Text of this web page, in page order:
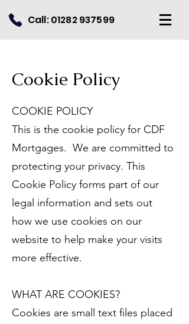
Call:01282 937599
Cookie Policy
COOKIE POLICY
This is the cookie policy for CDF
Mortgages. We are committed to
protecting your privacy. This
Cookie Policy forms part of our
legal information and sets out
how we use cookies on our
website to help make your visits
more effective.
WHAT ARE COOKIES?
Cookies are small text files placed